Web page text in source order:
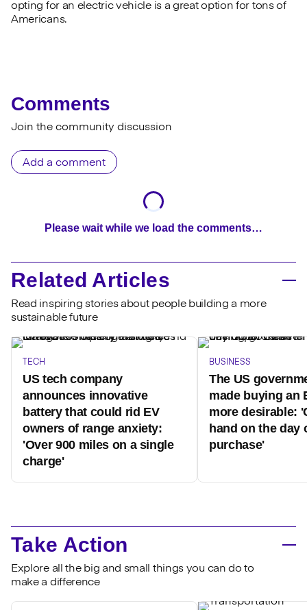
opting for an electric vehicle is a great option for tons of
Americans.
Comments
Join the community discussion
Add a comment
Please wait while we load the comments…
Related Articles
Read inspiring stories about people building a more
sustainable future
TECH
US tech company
announces innovative
battery that could rid EV
owners of range anxiety:
'Over 900 miles on a single
charge'
BUSINESS
The US
made buying an
more desirable:
hand on the day
purchase'
Take Action
Explore all the big and small things you can do to
make a difference